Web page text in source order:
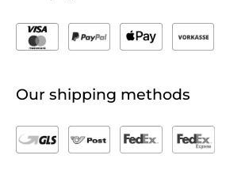
Our shipping methods